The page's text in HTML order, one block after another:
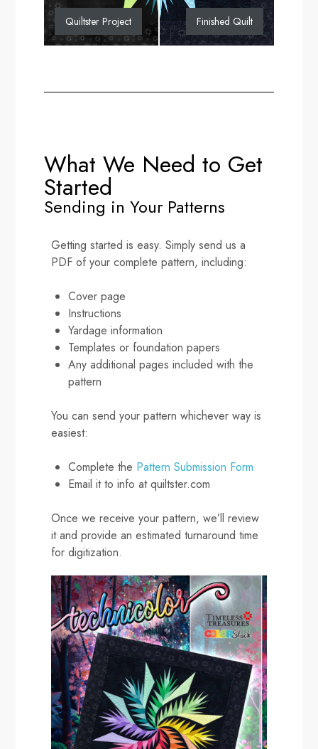
Quiltster Project Finished Quilt
What We Need to Get
Started
Sending in Your Patterns
Getting started is easy. Simply send us a
PDF of your complete pattern, including:
Cover page
Instructions
Yardage information
Templates or foundation papers
Any additional pages included with the
pattern
You can send your pattern whichever way is
easiest:
Complete the Pattern Submission Form
Email it to info at quiltster.com
Once we receive your pattern, we’ll review
it and provide an estimated turnaround time
for digitization.